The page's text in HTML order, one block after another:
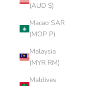
(AUD $)
Macao SAR
(MOP P)
Malaysia
(MYR RM)
Maldives